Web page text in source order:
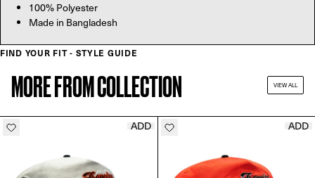
100% Polyester
Made in Bangladesh
FIND YOUR FIT - STYLE GUIDE
MORE FROM COLLECTION VIEW ALL
ADD ADD